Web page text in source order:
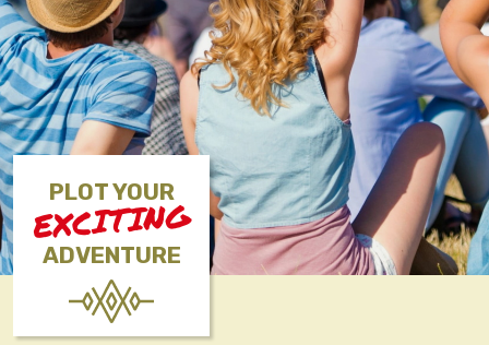
PLOT YOUR
EXCITING
ADVENTURE